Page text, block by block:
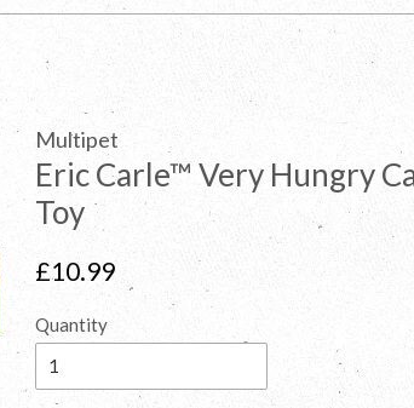
Multipet
Eric Carle™ Very Hungry
Toy
Regular
£10.99
Quantity